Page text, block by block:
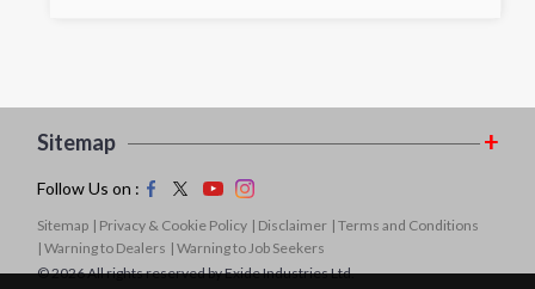
Sitemap
Follow Us on :
Sitemap | Privacy & Cookie Policy | Disclaimer | Terms and Conditions
| Warning to Dealers | Warning to Job Seekers
© 2026 All rights reserved by Exide Industries Ltd.